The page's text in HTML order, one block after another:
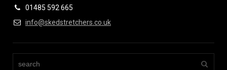
01485 592 665
info@skedstretchers.co.uk